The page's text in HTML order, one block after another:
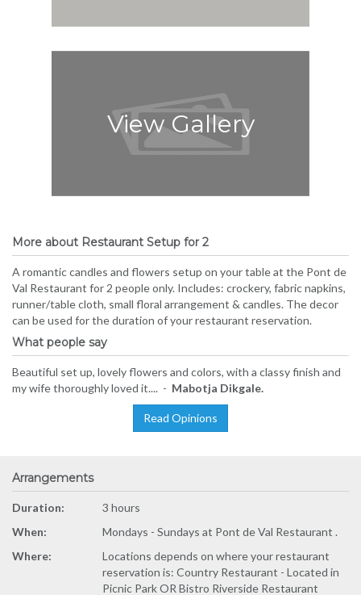
View Gallery
More about Restaurant Setup for 2
A romantic candles and flowers setup on your table at the Pont de
Val Restaurant for 2 people only. Includes: crockery, fabric napkins,
runner/table cloth, small floral arrangement & candles. The decor
can be used for the duration of your restaurant reservation.
What people say
Beautiful set up, lovely flowers and colors, with a classy finish and
my wife thoroughly loved it.... - Mabotja Dikgale.
Read Opinions
Arrangements
Duration:
3 hours
When:
Mondays - Sundays at Pont de Val Restaurant .
Where:
Locations depends on where your restaurant
reservation is: Country Restaurant - Located in
Picnic Park OR Bistro Riverside Restaurant